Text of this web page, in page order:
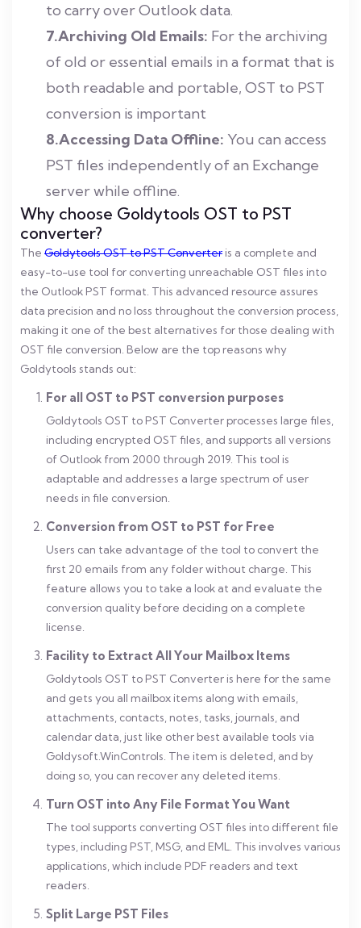
to carry over Outlook data.
7.Archiving Old Emails: For the archiving
of old or essential emails in a format that is
both readable and portable, OST to PST
conversion is important
8.Accessing Data Offline: You can access
PST files independently of an Exchange
server while offline.
Why choose Goldytools OST to PST
converter?
The Goldytools OST to PST Converter is a complete and
easy-to-use tool for converting unreachable OST files into
the Outlook PST format. This advanced resource assures
data precision and no loss throughout the conversion process,
making it one of the best alternatives for those dealing with
OST file conversion. Below are the top reasons why
Goldytools stands out:
For all OST to PST conversion purposes
Goldytools OST to PST Converter processes large files,
including encrypted OST files, and supports all versions
of Outlook from 2000 through 2019. This tool is
adaptable and addresses a large spectrum of user
needs in file conversion.
Conversion from OST to PST for Free
Users can take advantage of the tool to convert the
first 20 emails from any folder without charge. This
feature allows you to take a look at and evaluate the
conversion quality before deciding on a complete
license.
Facility to Extract All Your Mailbox Items
Goldytools OST to PST Converter is here for the same
and gets you all mailbox items along with emails,
attachments, contacts, notes, tasks, journals, and
calendar data, just like other best available tools via
Goldysoft.WinControls. The item is deleted, and by
doing so, you can recover any deleted items.
Turn OST into Any File Format You Want
The tool supports converting OST files into different file
types, including PST, MSG, and EML. This involves various
applications, which include PDF readers and text
readers.
Split Large PST Files